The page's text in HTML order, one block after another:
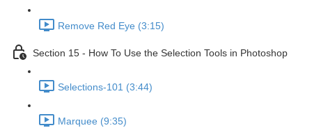
Remove Red Eye (3:15)
Section 15 - How To Use the Selection Tools in Photoshop
Selections-101 (3:44)
Marquee (9:35)